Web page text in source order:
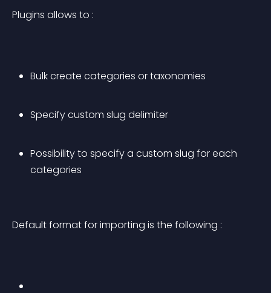
Plugins allows to :
Bulk create categories or taxonomies
Specify custom slug delimiter
Possibility to specify a custom slug for each
categories
Default format for importing is the following :